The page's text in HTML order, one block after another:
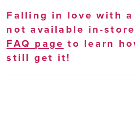
Falling in love with a
not available in-
FAQ page to learn
still get it!